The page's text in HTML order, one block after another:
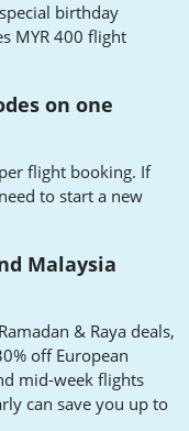
birthday
MYR 400 flight
on one
flight booking. If
to start a new
Malaysia
& Raya deals,
off European
mid-week flights
can save you up to